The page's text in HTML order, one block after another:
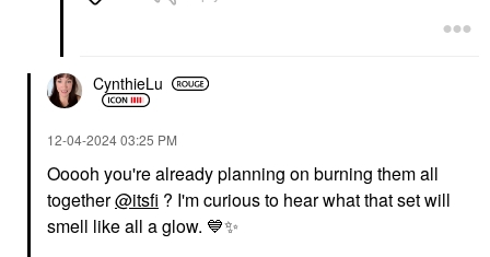
CynthieLu
‎12-04-202403:25 PM
Ooooh you're already planning on burning them all
together@itsfi ? I'm curious to hear what that set will
smell like all a glow. 💙✨